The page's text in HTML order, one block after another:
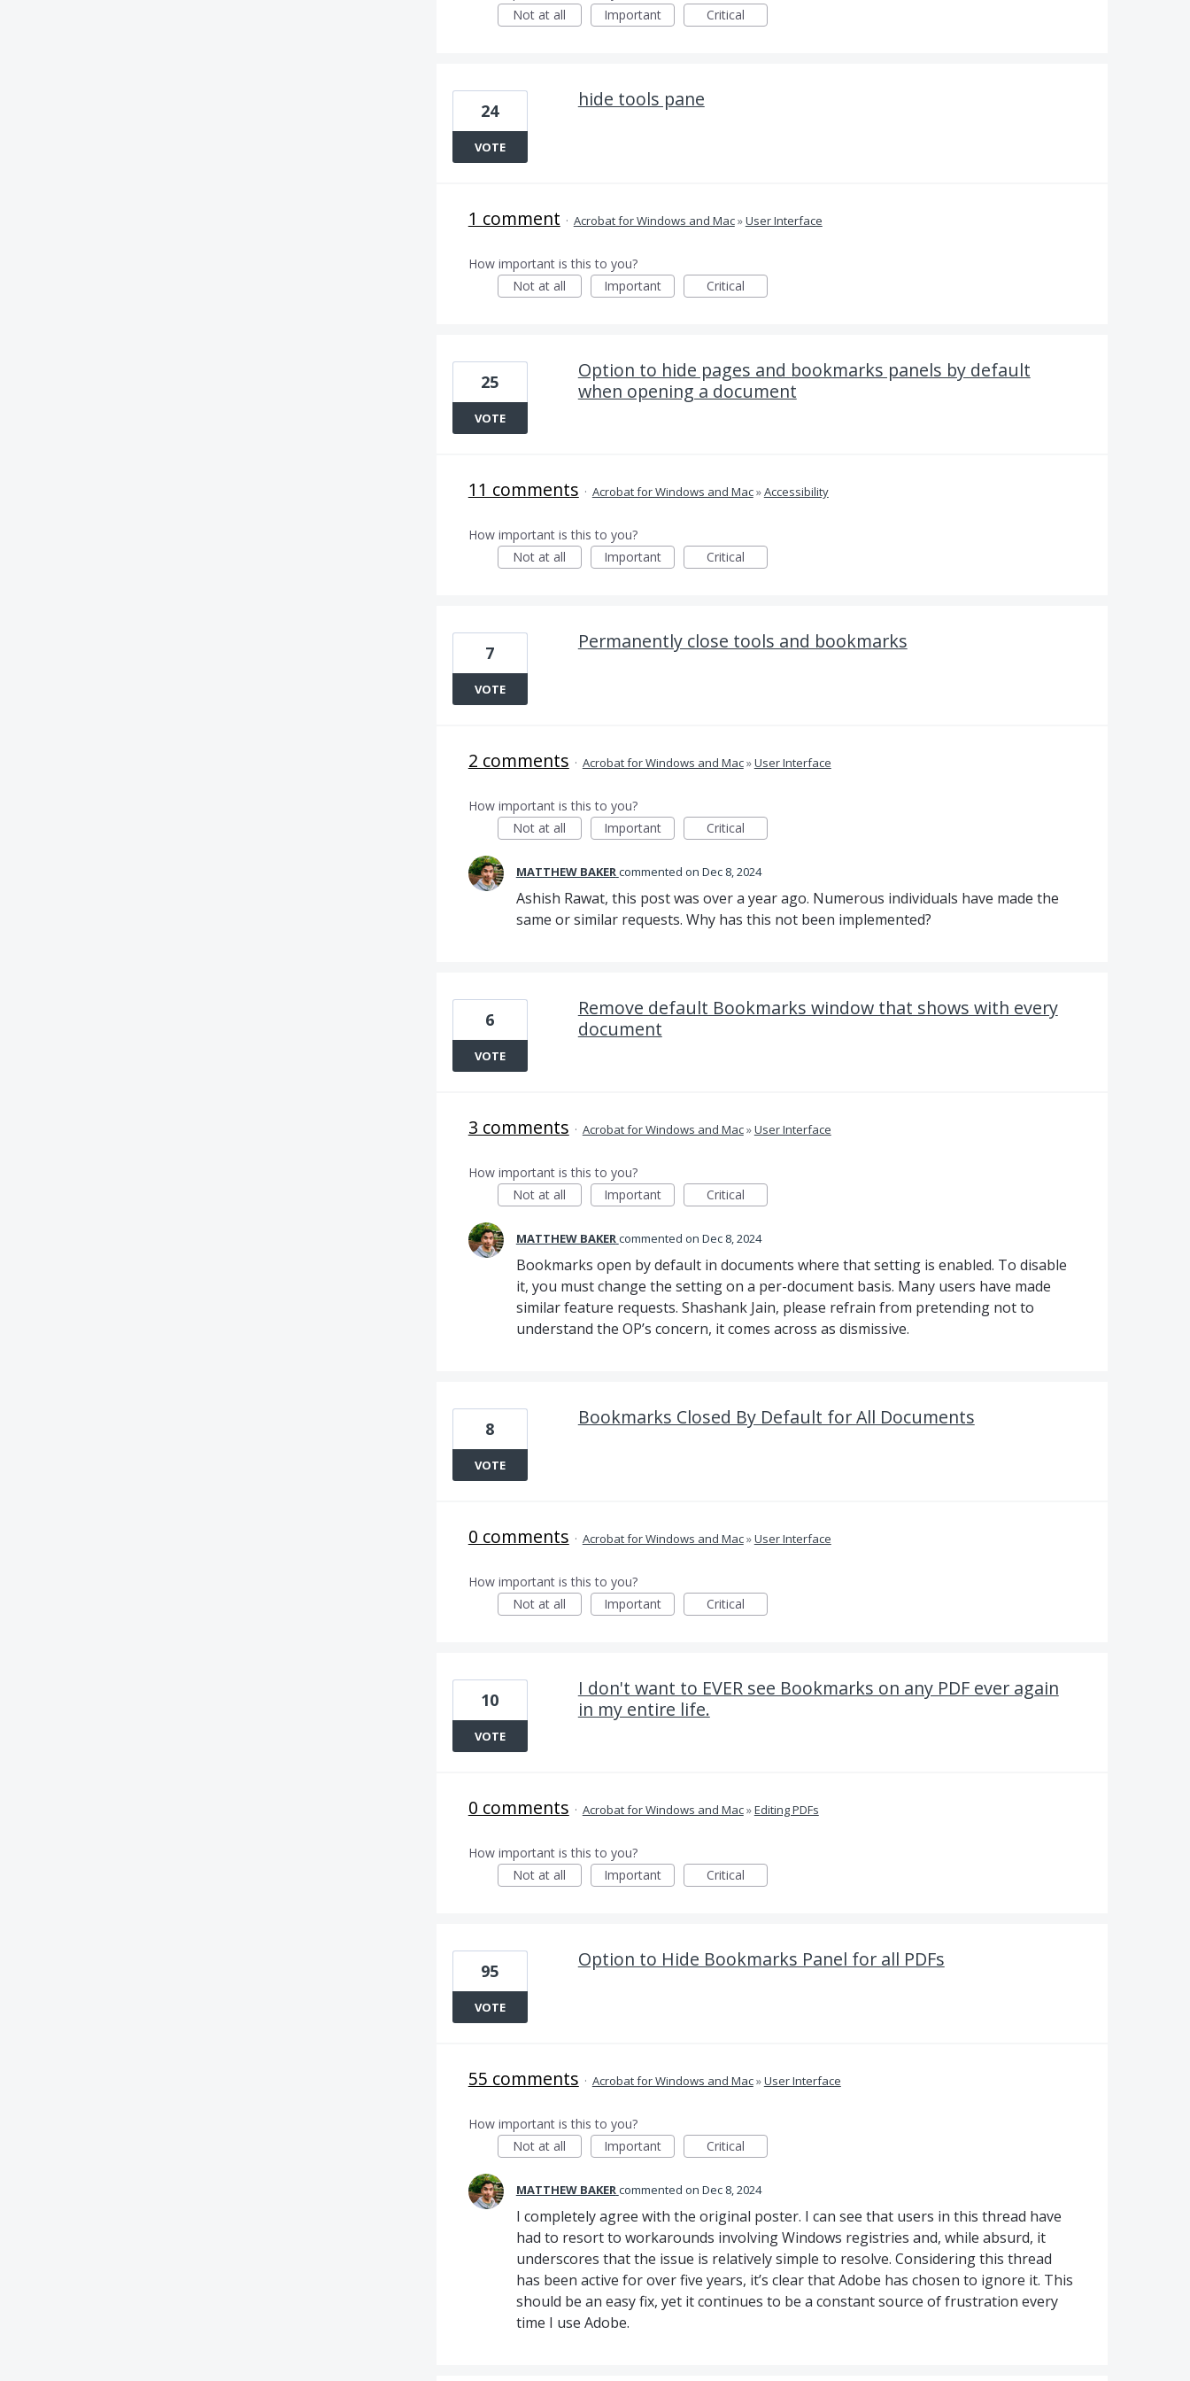
Not at all
Important Critical
hide tools pane
24
VOTE
1 comment · Acrobat for Windows and Mac»User Interface
How important is this to you?
Not at all
Important Critical
Option to hide pages and bookmarks panels by default
when opening a document
25
VOTE
11 comments · Acrobat for Windows and Mac»Accessibility
How important is this to you?
Not at all
Important Critical
Permanently close tools and bookmarks
7
VOTE
2 comments · Acrobat for Windows and Mac»User Interface
How important is this to you?
Not at all
Important Critical
MATTHEW BAKERcommented Dec 8, 2024
Ashish Rawat, this post was over a year ago. Numerous individuals have made the
same or similar requests. Why has this not been implemented?
Remove default Bookmarks window that shows with every
document
6
VOTE
3 comments · Acrobat for Windows and Mac»User Interface
How important is this to you?
Not at all
Important Critical
MATTHEW BAKERcommented Dec 8, 2024
Bookmarks open by default in documents where that setting is enabled. To disable
it, you must change the setting on a per-document basis. Many users have made
similar feature requests. Shashank Jain, please refrain from pretending not to
understand the OP’s concern, it comes across as dismissive.
Bookmarks Closed By Default for All Documents
8
VOTE
0 comments · Acrobat for Windows and Mac»User Interface
How important is this to you?
Not at all
Important Critical
I don't want to EVER see Bookmarks on any PDF ever again
in my entire life.
10
VOTE
0 comments · Acrobat for Windows and Mac»Editing PDFs
How important is this to you?
Not at all
Important Critical
Option to Hide Bookmarks Panel for all PDFs
95
VOTE
55 comments · Acrobat for Windows and Mac»User Interface
How important is this to you?
Not at all
Important Critical
MATTHEW BAKERcommented Dec 8, 2024
I completely agree with the original poster. I can see that users in this thread have
had to resort to workarounds involving Windows registries and, while absurd, it
underscores that the issue is relatively simple to resolve. Considering this thread
has been active for over five years, it’s clear that Adobe has chosen to ignore it. This
should be an easy fix, yet it continues to be a constant source of frustration every
time I use Adobe.